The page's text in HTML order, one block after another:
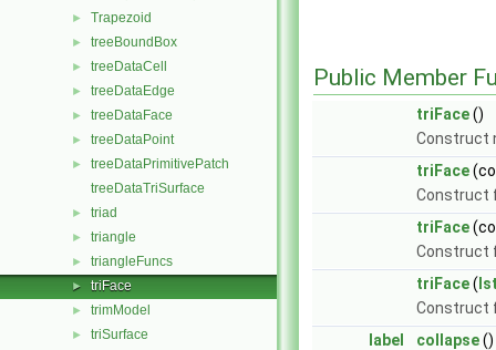
► Trapezoid
► treeBoundBox
► treeDataCell
► treeDataEdge
► treeDataFace
► treeDataPoint
►
treeDataPrimitivePatch
treeDataTriSurface
► triad
► triangle
► triangleFuncs
► triFace
► trimModel
► triSurface
Public Member
triFace()
Construct
triFace
Construct
triFace
Construct
triFace(
Construct
label
collapse()